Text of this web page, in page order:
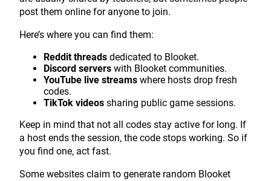
post them online for anyone to join.
Here’s where you can find them:
Reddit threads dedicated to Blooket.
Discord servers with Blooket communities.
YouTube live streams where hosts drop fresh
codes.
TikTok videos sharing public game sessions.
Keep in mind that not all codes stay active for long. If
a host ends the session, the code stops working. So if
you find one, act fast.
Some websites claim to generate random Blooket